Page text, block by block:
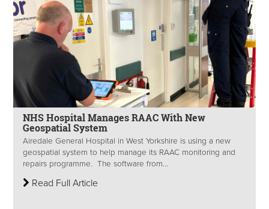
NHS Hospital Manages RAAC With New
Geospatial System
Airedale General Hospital in West Yorkshire is using a new
geospatial system to help manage its RAAC monitoring and
repairs programme. The software from...
Read Full Article